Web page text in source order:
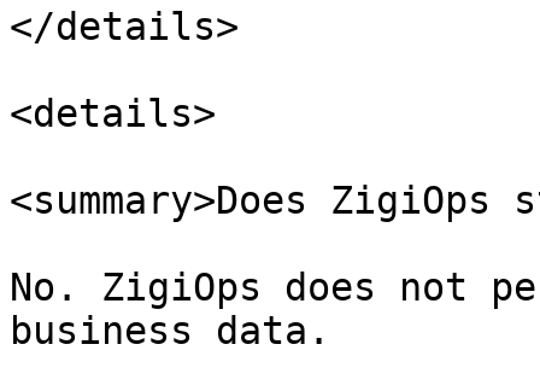
</details>
<details>
<summary>Does ZigiOps
No. ZigiOps does not
business data.